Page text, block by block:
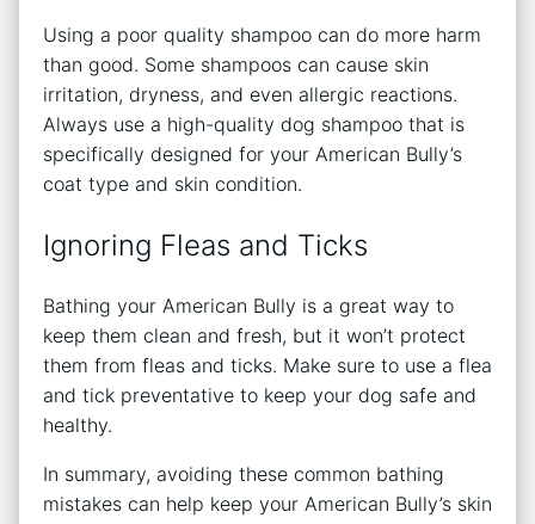
Using a poor quality shampoo can do more harm
than good. Some shampoos can cause skin
irritation, dryness, and even allergic reactions.
Always use a high-quality dog shampoo that is
specifically designed for your American Bully’s
coat type and skin condition.
Ignoring Fleas and Ticks
Bathing your American Bully is a great way to
keep them clean and fresh, but it won’t protect
them from fleas and ticks. Make sure to use a flea
and tick preventative to keep your dog safe and
healthy.
In summary, avoiding these common bathing
mistakes can help keep your American Bully’s skin